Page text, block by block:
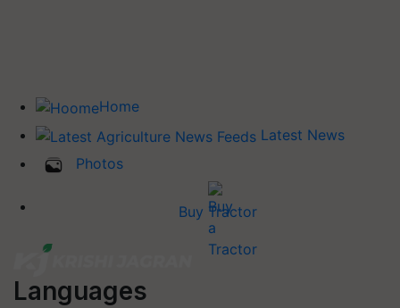
Home
Latest News
Photos
Buy Tractor
Languages